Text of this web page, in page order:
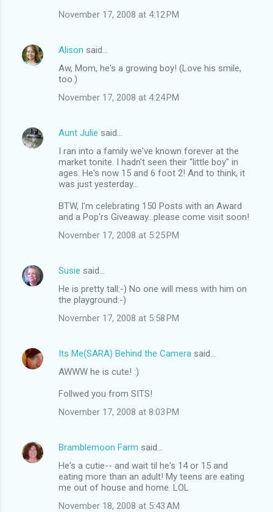
November 17, 2008 at 4:12 PM
Alison said…
Aw, Mom, he's a growing boy! (Love his smile,
too.)
November 17, 2008 at 4:24 PM
Aunt Julie said…
I ran into a family we've known forever at the
market tonite. I hadn't seen their "little boy" in
ages. He's now 15 and 6 foot 2! And to think, it
was just yesterday...
BTW, I'm celebrating 150 Posts with an Award
and a Pop'rs Giveaway...please come visit soon!
November 17, 2008 at 5:25 PM
Susie said…
He is pretty tall:-) No one will mess with him on
the playground:-)
November 17, 2008 at 5:58 PM
Its Me(SARA) Behind the Camera said…
AWWW he is cute! :)
Follwed you from SITS!
November 17, 2008 at 8:03 PM
Bramblemoon Farm said…
He's a cutie-- and wait til he's 14 or 15 and
eating more than an adult! My teens are eating
me out of house and home. LOL
November 18, 2008 at 5:43 AM